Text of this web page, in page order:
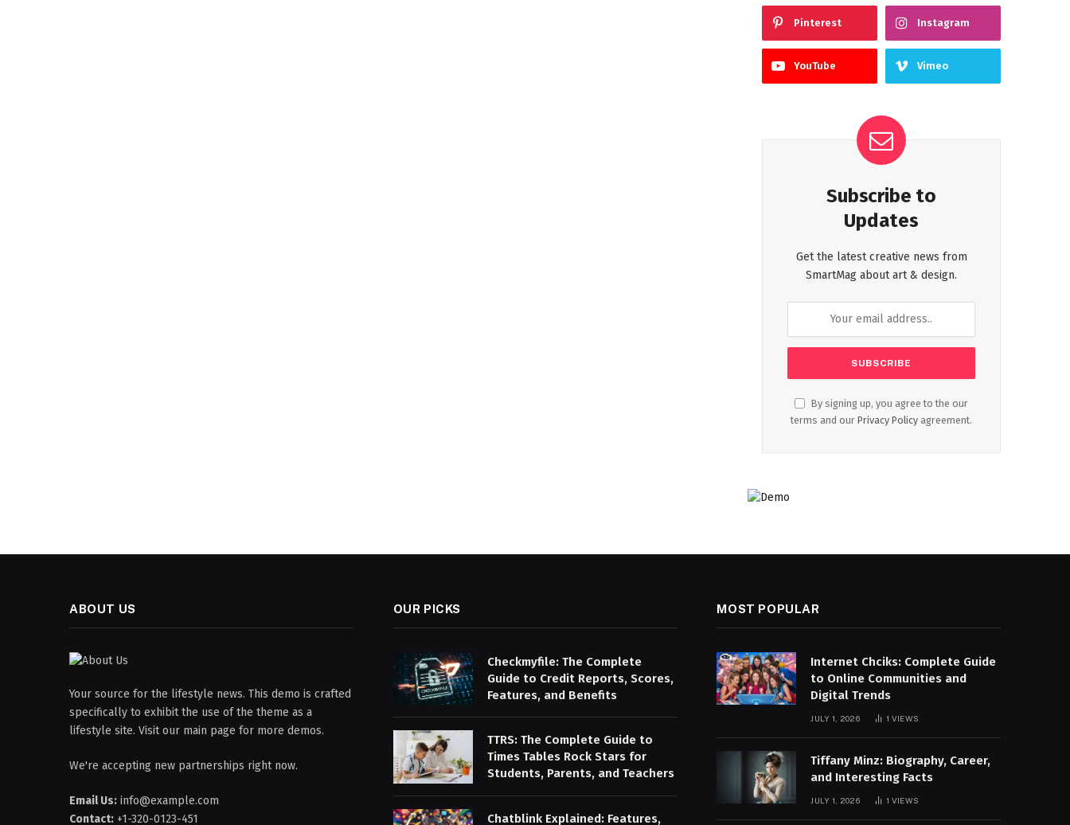
Pinterest Instagram
YouTube Vimeo
Subscribe to
Updates
Get the latest creative news from
SmartMag about art & design.
By signing up, you agree to the our
terms and our Privacy Policy agreement.
ABOUT US
Your source for the lifestyle news. This demo is crafted
specifically to exhibit the use of the theme as a
lifestyle site. Visit our main page for more demos.
We're accepting new partnerships right now.
Email Us: info@example.com
Contact: +1-320-0123-451
OUR PICKS
Checkmyfile: The Complete
Guide to Credit Reports, Scores,
Features, and Benefits
TTRS: The Complete Guide to
Times Tables Rock Stars for
Students, Parents, and Teachers
Chatblink Explained: Features,
MOST POPULAR
Internet Chciks: Complete Guide
to Online Communities and
Digital Trends
JULY 1, 2026 1 VIEWS
Tiffany Minz: Biography, Career,
and Interesting Facts
JULY 1, 2026 1 VIEWS